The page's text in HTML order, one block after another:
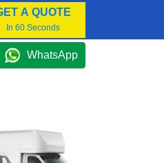
A QUOTE
In 60 Seconds
WhatsApp